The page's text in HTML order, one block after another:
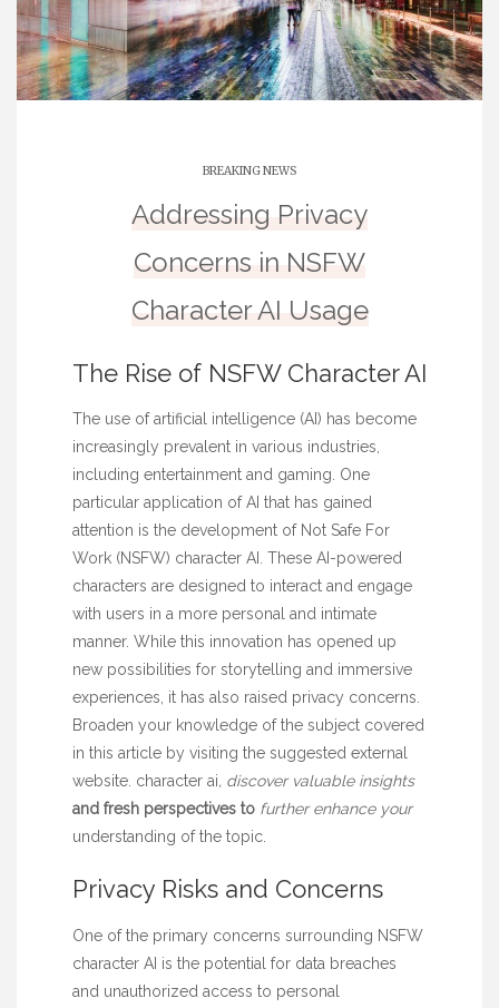
BREAKING NEWS
Addressing Privacy
Concerns in NSFW
Character AI Usage
The Rise of NSFW Character AI
The use of artificial intelligence (AI) has become
increasingly prevalent in various industries,
including entertainment and gaming. One
particular application of AI that has gained
attention is the development of Not Safe For
Work (NSFW) character AI. These AI-powered
characters are designed to interact and engage
with users in a more personal and intimate
manner. While this innovation has opened up
new possibilities for storytelling and immersive
experiences, it has also raised privacy concerns.
Broaden your knowledge of the subject covered
in this article by visiting the suggested external
website. character ai, discover valuable insights
and fresh perspectives to further enhance your
understanding of the topic.
Privacy Risks and Concerns
One of the primary concerns surrounding NSFW
character AI is the potential for data breaches
and unauthorized access to personal